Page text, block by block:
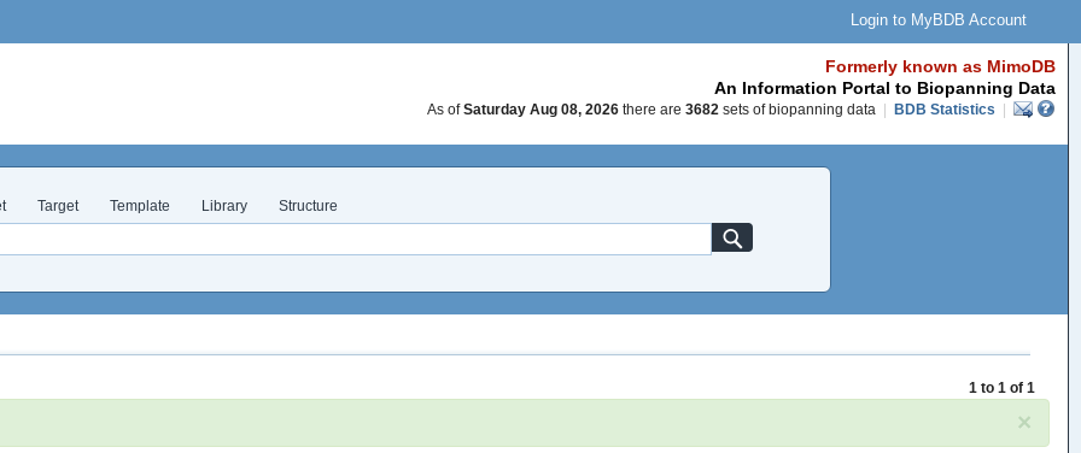
Login to MyBDB Account
Formerly known as MimoDB
An Information Portal to Biopanning Data
As ofSaturday Aug 08, 2026 there are 3682 sets of biopanning data BDB Statistics
Target Template Library Structure
1 to 1 of 1
×